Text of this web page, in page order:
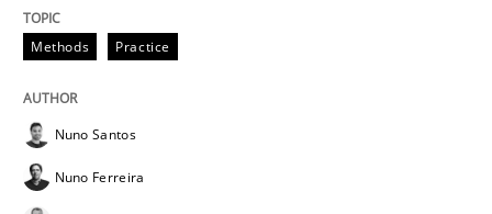
19. March 2020 · 6 minutes read
Practice Opinions
Methods Practice
Nuno Santos
Nuno Ferreira